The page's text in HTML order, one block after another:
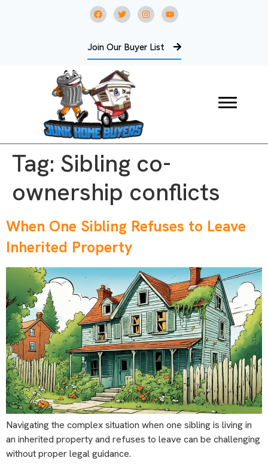
Join Our Buyer List
Tag: Sibling co-
ownership conflicts
When One Sibling Refuses to Leave
Inherited Property
Navigating the complex situation when one sibling is living in
an inherited property and refuses to leave can be challenging
without proper legal guidance.